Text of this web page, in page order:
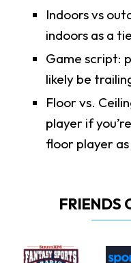
Indoors vs
indoors as a
Game script:
likely be
Floor vs.
player if
floor player
FRIENDS